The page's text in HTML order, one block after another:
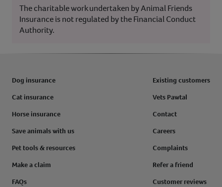
The charitable work undertaken by Animal Friends
Insurance is not regulated by the Financial Conduct
Authority.
Dog insurance
Cat insurance
Horse insurance
Save animals with us
Pet tools & resources
Make a claim
FAQs
Existing customers
Vets Pawtal
Contact
Careers
Complaints
Refer a friend
Customer reviews